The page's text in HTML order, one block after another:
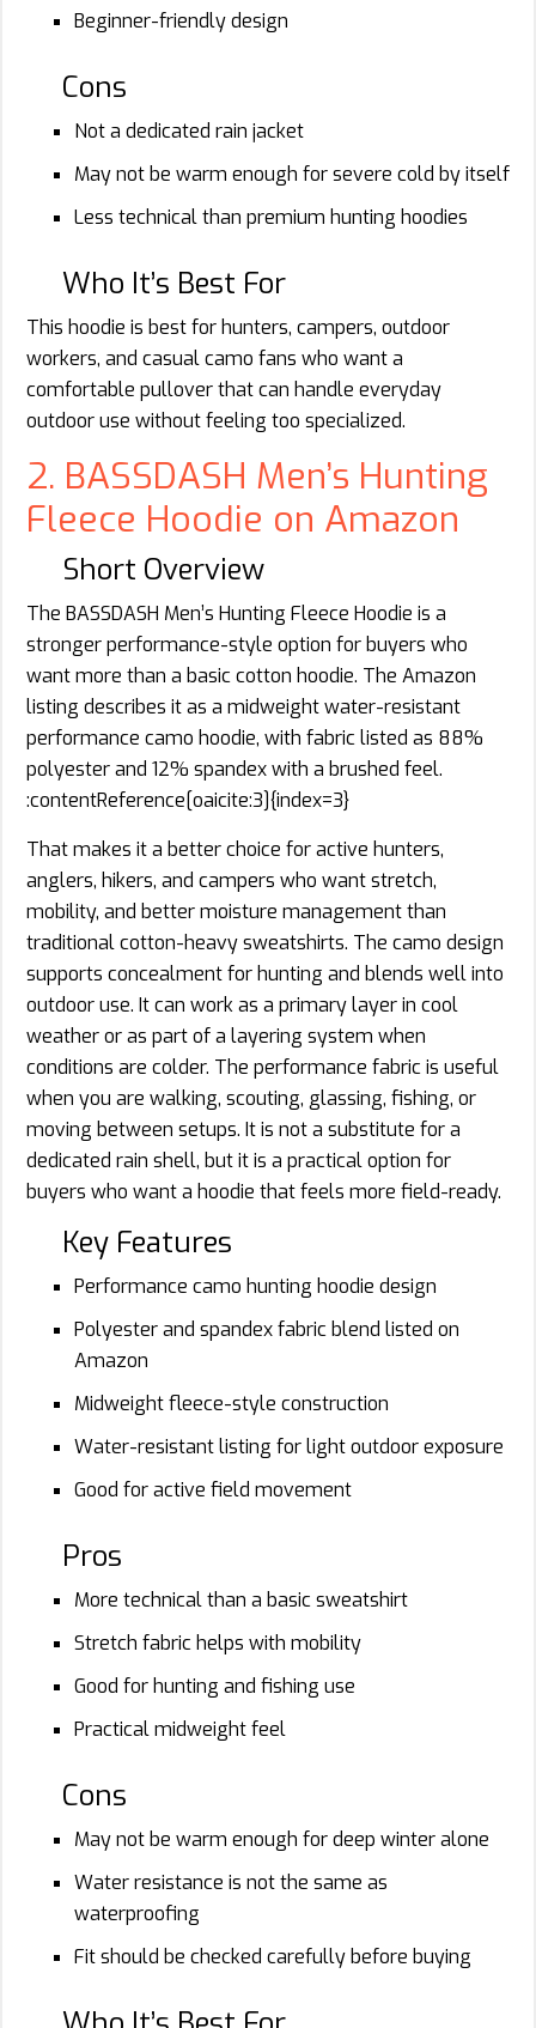
Beginner-friendly design
Cons
Not a dedicated rain jacket
May not be warm enough for severe cold by itself
Less technical than premium hunting hoodies
Who It’s Best For
This hoodie is best for hunters, campers, outdoor
workers, and casual camo fans who want a
comfortable pullover that can handle everyday
outdoor use without feeling too specialized.
2. BASSDASH Men’s Hunting
Fleece Hoodie on Amazon
Short Overview
The BASSDASH Men’s Hunting Fleece Hoodie is a
stronger performance-style option for buyers who
want more than a basic cotton hoodie. The Amazon
listing describes it as a midweight water-resistant
performance camo hoodie, with fabric listed as 88%
polyester and 12% spandex with a brushed feel.
:contentReference[oaicite:3]{index=3}
That makes it a better choice for active hunters,
anglers, hikers, and campers who want stretch,
mobility, and better moisture management than
traditional cotton-heavy sweatshirts. The camo design
supports concealment for hunting and blends well into
outdoor use. It can work as a primary layer in cool
weather or as part of a layering system when
conditions are colder. The performance fabric is useful
when you are walking, scouting, glassing, fishing, or
moving between setups. It is not a substitute for a
dedicated rain shell, but it is a practical option for
buyers who want a hoodie that feels more field-ready.
Key Features
Performance camo hunting hoodie design
Polyester and spandex fabric blend listed on
Amazon
Midweight fleece-style construction
Water-resistant listing for light outdoor exposure
Good for active field movement
Pros
More technical than a basic sweatshirt
Stretch fabric helps with mobility
Good for hunting and fishing use
Practical midweight feel
Cons
May not be warm enough for deep winter alone
Water resistance is not the same as
waterproofing
Fit should be checked carefully before buying